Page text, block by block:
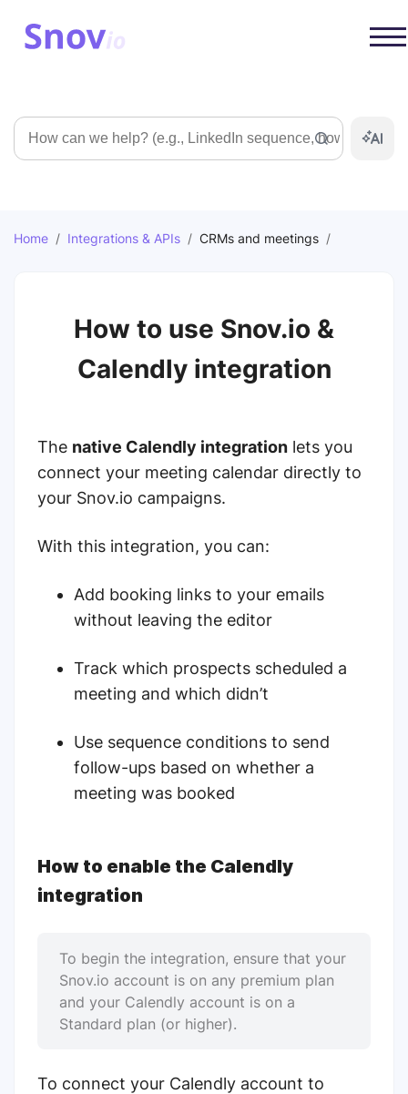
Search
Home / Integrations & APIs / CRMs and meetings /
How to use Snov.io &
Calendly integration
The native Calendly integration lets you
connect your meeting calendar directly to
your Snov.io campaigns.
With this integration, you can:
Add booking links to your emails
without leaving the editor
Track which prospects scheduled a
meeting and which didn’t
Use sequence conditions to send
follow-ups based on whether a
meeting was booked
How to enable the Calendly
integration
To begin the integration, ensure that your
Snov.io account is on any premium plan
and your Calendly account is on a
Standard plan (or higher).
To connect your Calendly account to